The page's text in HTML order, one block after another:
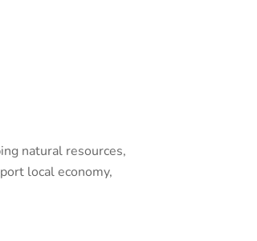
natural resources,
local economy,